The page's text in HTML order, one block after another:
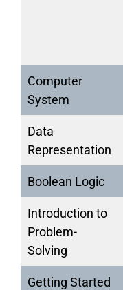
Computer
System
Data
Representation
Boolean Logic
Introduction to
Problem-
Solving
Getting Started